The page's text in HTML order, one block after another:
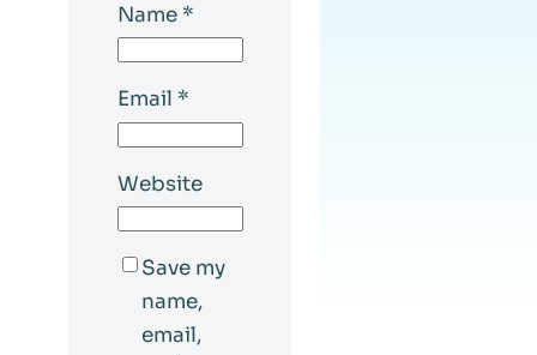
Name *
Email *
Website
Save my
name,
email,